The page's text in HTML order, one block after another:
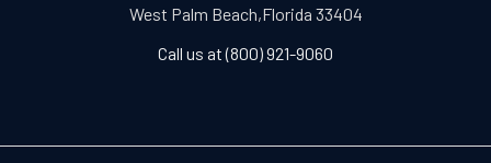
West Palm Beach,Florida 33404
Call us at (800) 921-9060